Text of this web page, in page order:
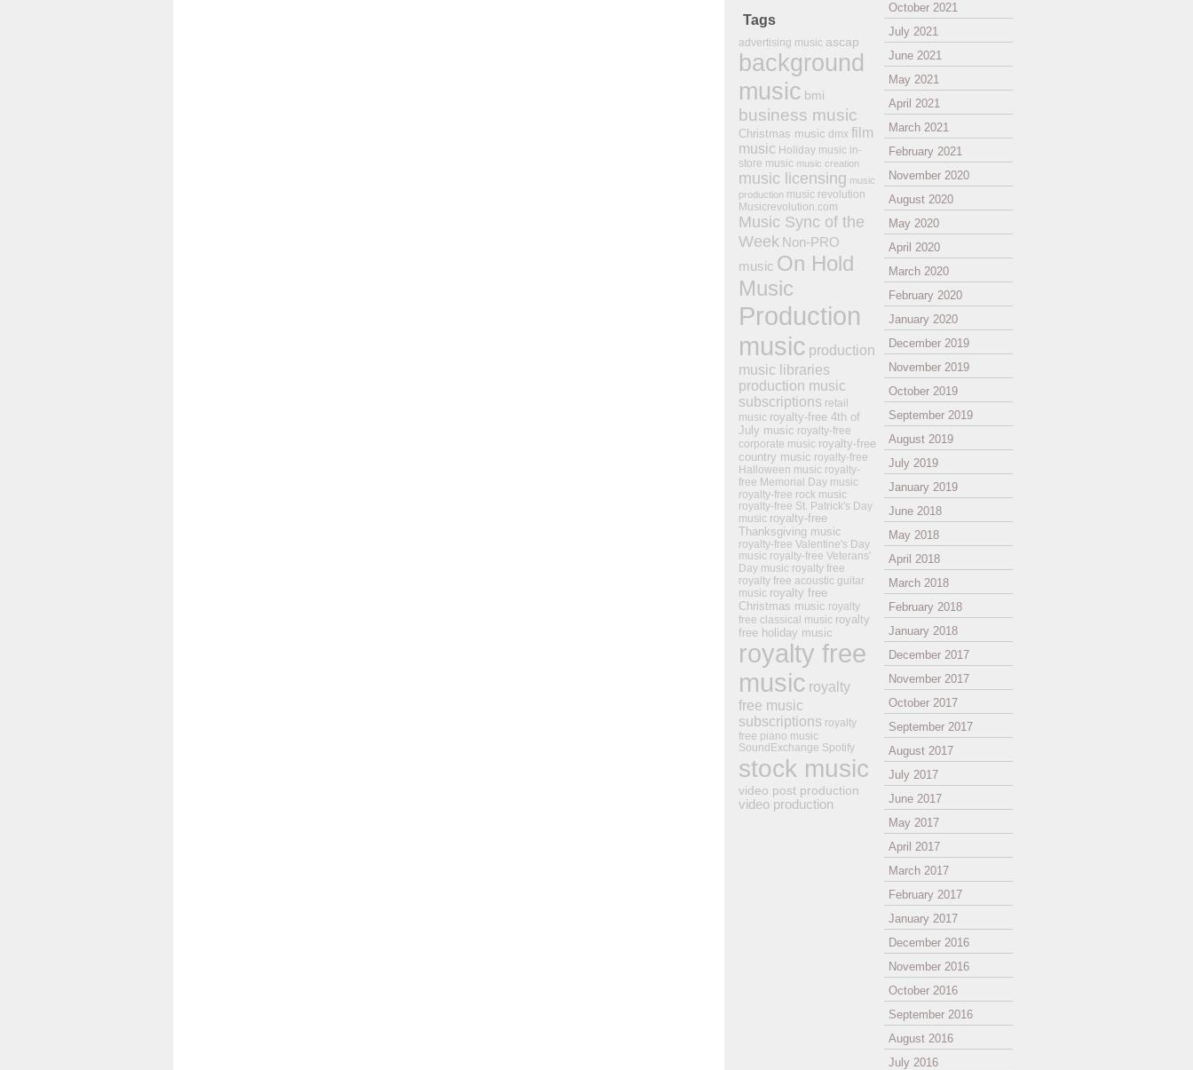
October 2021
July 2021
June 2021
May 2021
April 2021
March 2021
February 2021
November 2020
August 2020
May 2020
April 2020
March 2020
February 2020
January 2020
December 2019
November 2019
October 2019
September 2019
August 2019
July 2019
January 2019
June 2018
May 2018
April 2018
March 2018
February 2018
January 2018
December 2017
November 2017
October 2017
September 2017
August 2017
July 2017
June 2017
May 2017
April 2017
March 2017
February 2017
January 2017
December 2016
November 2016
October 2016
September 2016
August 2016
July 2016
Tags
advertising music ascap
background
music bmi
business music
Christmas music dmx film
music Holiday music in-
store music music creation
music licensing music
production music revolution
Musicrevolution.com
Music Sync of the
Week Non-PRO
music On Hold
Music
Production
music production
music libraries
production music
subscriptions retail
music royalty-free 4th of
July music royalty-free
corporate music royalty-free
country music royalty-free
Halloween music royalty-
free Memorial Day music
royalty-free rock music
royalty-free St. Patrick's Day
music royalty-free
Thanksgiving music
royalty-free Valentine's Day
music royalty-free Veterans'
Day music royalty free
royalty free acoustic guitar
music royalty free
Christmas music royalty
free classical music royalty
free holiday music
royalty free
music royalty
free music
subscriptions royalty
free piano music
SoundExchange Spotify
stock music
video post production
video production